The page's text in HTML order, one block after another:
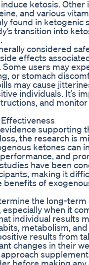
ketosis.
and various
found in ketogenic
transition into
considered
effects
users may
or stomach
may cause
individuals. It’s
and monitor
supporting
the research is
ketones can
and
have been
making it
of
the long-
when it
individual results
metabolism,
results from
changes in their
before making